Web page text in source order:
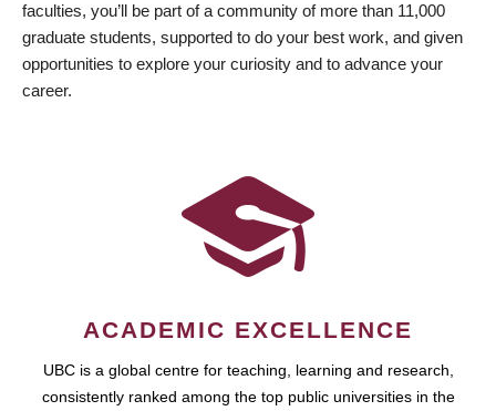
faculties, you’ll be part of a community of more than 11,000
graduate students, supported to do your best work, and given
opportunities to explore your curiosity and to advance your
career.
ACADEMIC EXCELLENCE
UBC is a global centre for teaching, learning and research,
consistently ranked among the top public universities in the